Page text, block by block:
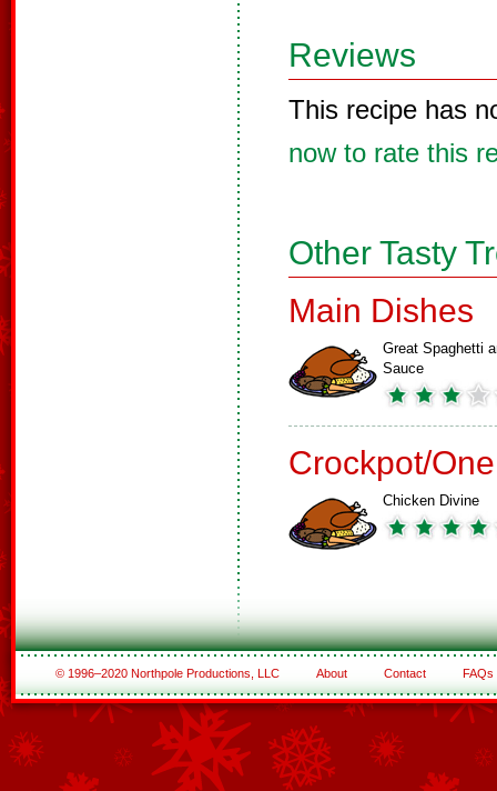
Reviews
This recipe has
now to rate this
Other Tasty
Main Dishes
Great Spaghetti
Sauce
Crockpot/
Chicken Divine
© 1996–2020 Northpole Productions, LLC About Contact FAQs